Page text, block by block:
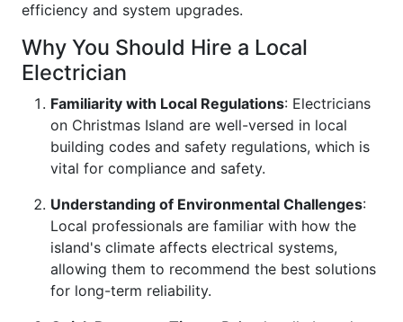
efficiency and system upgrades.
Why You Should Hire a Local
Electrician
Familiarity with Local Regulations: Electricians
on Christmas Island are well-versed in local
building codes and safety regulations, which is
vital for compliance and safety.
Understanding of Environmental Challenges:
Local professionals are familiar with how the
island's climate affects electrical systems,
allowing them to recommend the best solutions
for long-term reliability.